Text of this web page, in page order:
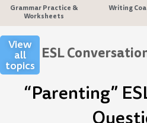
Grammar Practice &
Worksheets
Writing
View
all
topics
ESL
“Parenting”